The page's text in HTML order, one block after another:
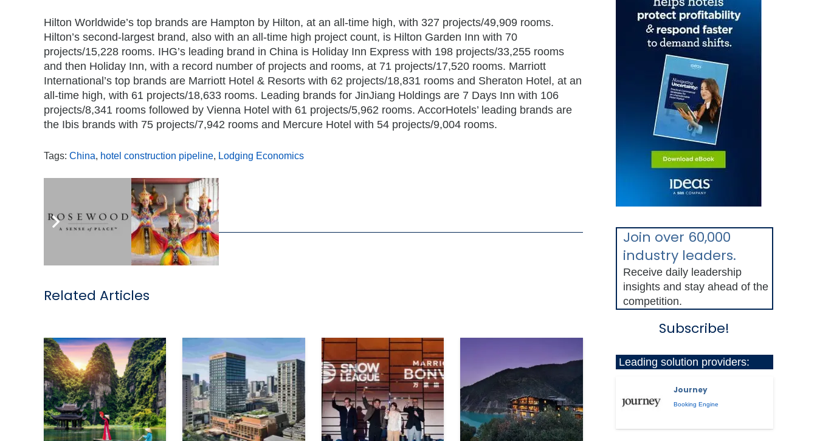
Hilton Worldwide’s top brands are Hampton by Hilton, at an all-time high, with 327 projects/49,909 rooms.
Hilton’s second-largest brand, also with an all-time high project count, is Hilton Garden Inn with 70
projects/15,228 rooms. IHG’s leading brand in China is Holiday Inn Express with 198 projects/33,255 rooms
and then Holiday Inn, with a record number of projects and rooms, at 71 projects/17,520 rooms. Marriott
International’s top brands are Marriott Hotel & Resorts with 62 projects/18,831 rooms and Sheraton Hotel, at an
all-time high, with 61 projects/18,633 rooms. Leading brands for JinJiang Holdings are 7 Days Inn with 106
projects/8,341 rooms followed by Vienna Hotel with 61 projects/5,962 rooms. AccorHotels’ leading brands are
the Ibis brands with 75 projects/7,942 rooms and Mercure Hotel with 54 projects/9,004 rooms.
Tags: China hotel construction pipeline Lodging Economics
,
Related Articles
Join over 60,000
industry leaders.
Receive daily leadership
insights and stay ahead of the
competition.
Subscribe!
Leading solution providers:
Journey
Booking Engine